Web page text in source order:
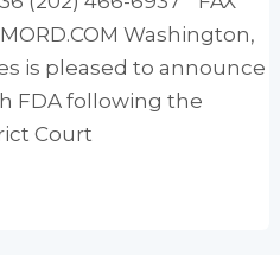
Washington,
is pleased to announce
FDA following the
Court